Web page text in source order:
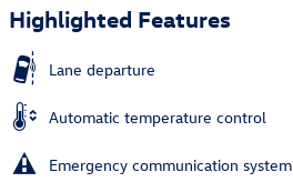
Highlighted Features
Lane departure
Automatic temperature control
Emergency communication system